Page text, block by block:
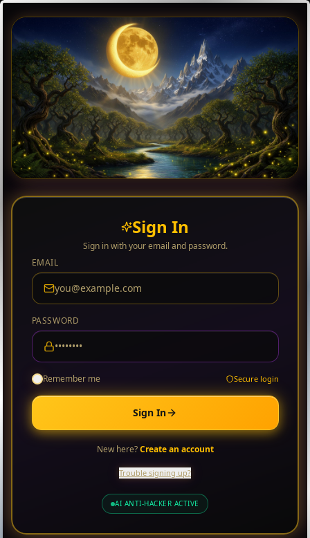
Sign In
Sign in with your email and password.
EMAIL
PASSWORD
Remember me Secure login
Sign In
New here? Create an account
Trouble signing up?
AI ANTI-HACKER ACTIVE